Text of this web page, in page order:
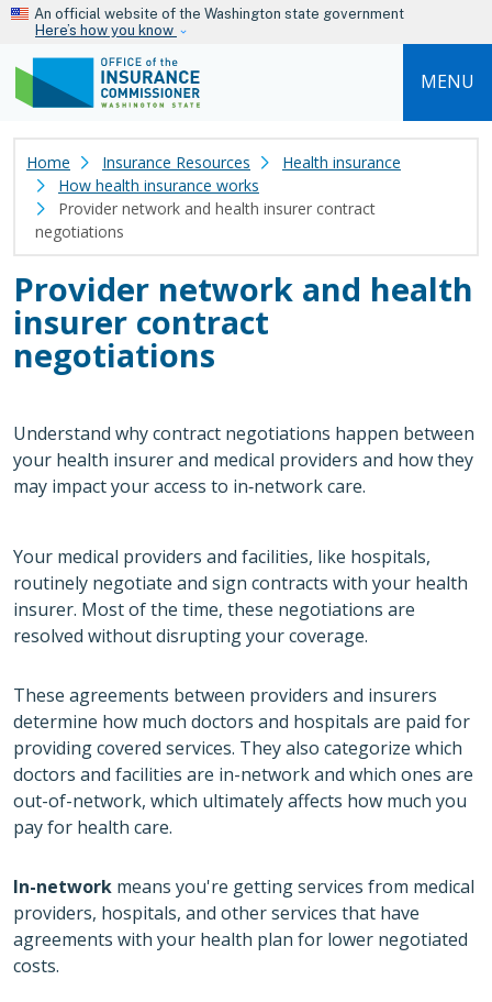
Skip to main content
An official website of the Washington state government
Here’s how you know
MENU
Home Insurance Resources
Health insurance
How health insurance works
Provider network and health insurer contract
negotiations
Provider network and health
insurer contract
negotiations
Understand why contract negotiations happen between
your health insurer and medical providers and how they
may impact your access to in‑network care.
Your medical providers and facilities, like hospitals,
routinely negotiate and sign contracts with your health
insurer. Most of the time, these negotiations are
resolved without disrupting your coverage.
These agreements between providers and insurers
determine how much doctors and hospitals are paid for
providing covered services. They also categorize which
doctors and facilities are in-network and which ones are
out-of-network, which ultimately affects how much you
pay for health care.
In-network means you're getting services from medical
providers, hospitals, and other services that have
agreements with your health plan for lower negotiated
costs.